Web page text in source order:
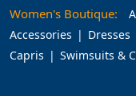
Women's Boutique:
Accessories
Dresses
Capris
Swimsuits &